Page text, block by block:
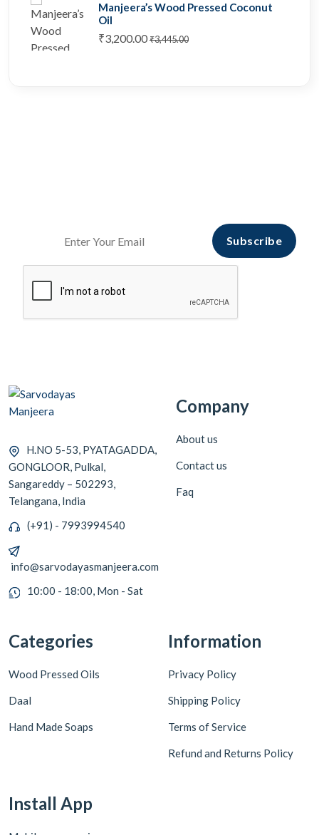
Manjeera’s Wood Pressed Coconut
Oil
₹3,200.00₹3,445.00
Subscribe
H.NO 5-53, PYATAGADDA,
GONGLOOR, Pulkal,
Sangareddy – 502293,
Telangana, India
(+91) - 7993994540
info@sarvodayasmanjeera.com
10:00 - 18:00, Mon - Sat
Company
About us
Contact us
Faq
Categories
Wood Pressed Oils
Daal
Hand Made Soaps
Information
Privacy Policy
Shipping Policy
Terms of Service
Refund and Returns Policy
Install App